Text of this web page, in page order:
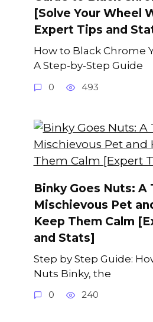
[Solve Your Wheel
Expert Tips and
How to Black Chrome
A Step-by-Step Guide
0 493
Binky Goes Nuts: A
Mischievous Pet
Keep Them Calm
and Stats]
Step by Step Guide:
Nuts Binky, the
0 240